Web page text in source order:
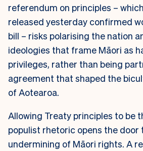
referendum on principles –
released yesterday confirmed
bill – risks polarising the nation
ideologies that frame Māori as
privileges, rather than being
agreement that shaped the
of Aotearoa.
Allowing Treaty principles to be
populist rhetoric opens the
undermining of Māori rights. A